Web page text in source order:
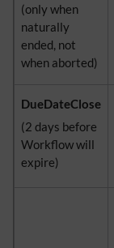
(only when
naturally
ended, not
when aborted)
DueDateClose
(2 days before
Workflow will
expire)